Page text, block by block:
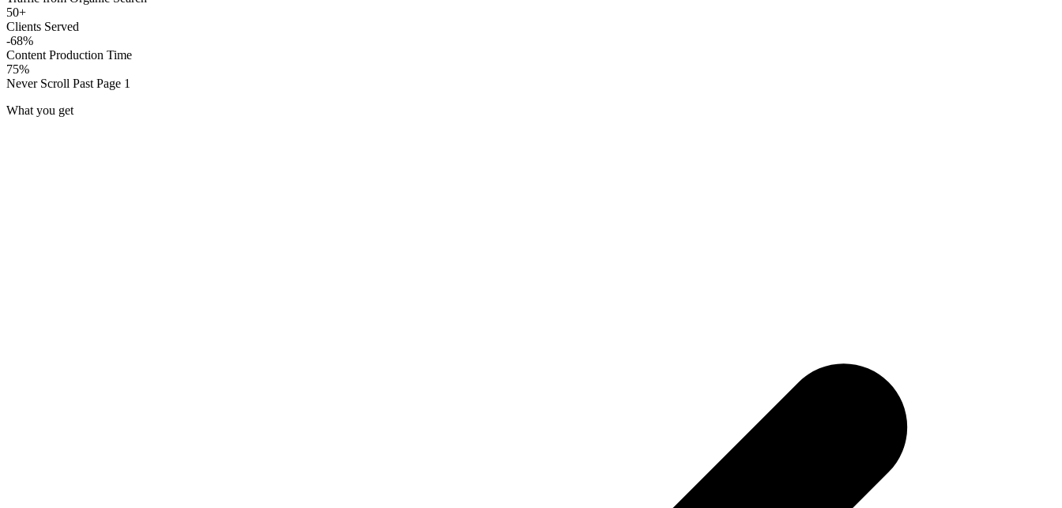
50+
Clients Served
-68%
Content Production Time
75%
Never Scroll Past Page 1
What you get